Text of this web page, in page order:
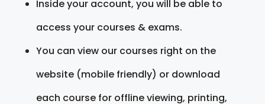
Inside your account, you will be able to
access your courses & exams.
You can view our courses right on the
website (mobile friendly) or download
each course for offline viewing, printing,